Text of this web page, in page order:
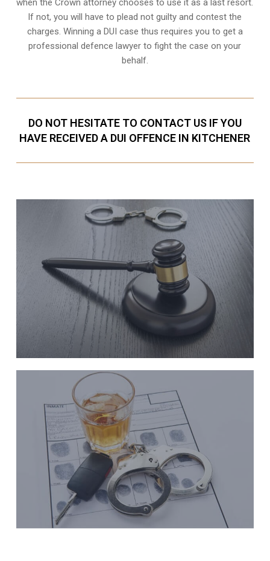
when the Crown attorney chooses to use it as a last resort.
If not, you will have to plead not guilty and contest the
charges. Winning a DUI case thus requires you to get a
professional defence lawyer to fight the case on your
behalf.
DO NOT HESITATE TO CONTACT US IF YOU
HAVE RECEIVED A DUI OFFENCE IN KITCHENER